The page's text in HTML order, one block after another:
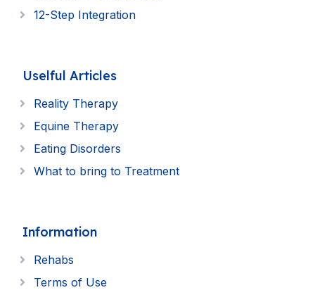
12-Step Integration
Uselful Articles
Reality Therapy
Equine Therapy
Eating Disorders
What to bring to Treatment
Information
Rehabs
Terms of Use